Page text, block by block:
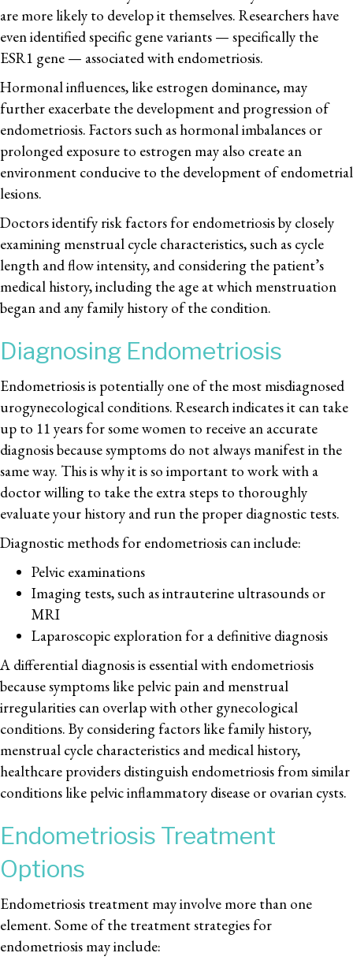
are more likely to develop it themselves. Researchers have
even identified specific gene variants — specifically the
ESR1 gene — associated with endometriosis.
Hormonal influences, like estrogen dominance, may
further exacerbate the development and progression of
endometriosis. Factors such as hormonal imbalances or
prolonged exposure to estrogen may also create an
environment conducive to the development of endometrial
lesions.
Doctors identify risk factors for endometriosis by closely
examining menstrual cycle characteristics, such as cycle
length and flow intensity, and considering the patient’s
medical history, including the age at which menstruation
began and any family history of the condition.
Diagnosing Endometriosis
Endometriosis is potentially one of the most misdiagnosed
urogynecological conditions. Research indicates it can take
up to 11 years for some women to receive an accurate
diagnosis because symptoms do not always manifest in the
same way. This is why it is so important to work with a
doctor willing to take the extra steps to thoroughly
evaluate your history and run the proper diagnostic tests.
Diagnostic methods for endometriosis can include:
Pelvic examinations
Imaging tests, such as intrauterine ultrasounds or
MRI
Laparoscopic exploration for a definitive diagnosis
A differential diagnosis is essential with endometriosis
because symptoms like pelvic pain and menstrual
irregularities can overlap with other gynecological
conditions. By considering factors like family history,
menstrual cycle characteristics and medical history,
healthcare providers distinguish endometriosis from similar
conditions like pelvic inflammatory disease or ovarian cysts.
Endometriosis Treatment
Options
Endometriosis treatment may involve more than one
element. Some of the treatment strategies for
endometriosis may include: